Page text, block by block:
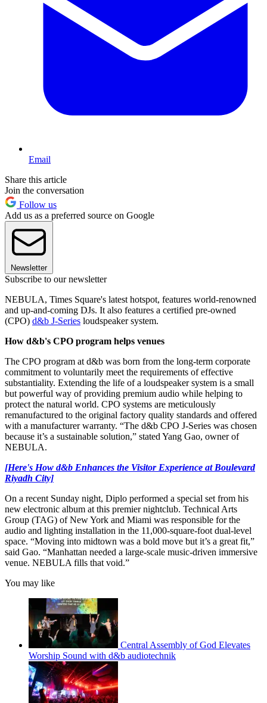
Email
Share this article
Join the conversation
Follow us
Add us as a preferred source on Google
Newsletter
Subscribe to our newsletter
NEBULA, Times Square's latest hotspot, features world-renowned
and up-and-coming DJs. It also features a certified pre-owned
(CPO) d&b J-Series loudspeaker system.
How d&b's CPO program helps venues
The CPO program at d&b was born from the long-term corporate
commitment to voluntarily meet the requirements of effective
substantiality. Extending the life of a loudspeaker system is a small
but powerful way of providing premium audio while helping to
protect the natural world. CPO systems are meticulously
remanufactured to the original factory quality standards and offered
with a manufacturer warranty. “The d&b CPO J-Series was chosen
because it’s a sustainable solution,” stated Yang Gao, owner of
NEBULA.
[Here's How d&b Enhances the Visitor Experience at Boulevard
Riyadh City]
On a recent Sunday night, Diplo performed a special set from his
new electronic album at this premier nightclub. Technical Arts
Group (TAG) of New York and Miami was responsible for the
audio and lighting installation in the 11,000-square-foot dual-level
space. “Moving into midtown was a bold move but it’s a great fit,”
said Gao. “Manhattan needed a large-scale music-driven immersive
venue. NEBULA fills that void.”
You may like
Central Assembly of God Elevates
Worship Sound with d&b audiotechnik